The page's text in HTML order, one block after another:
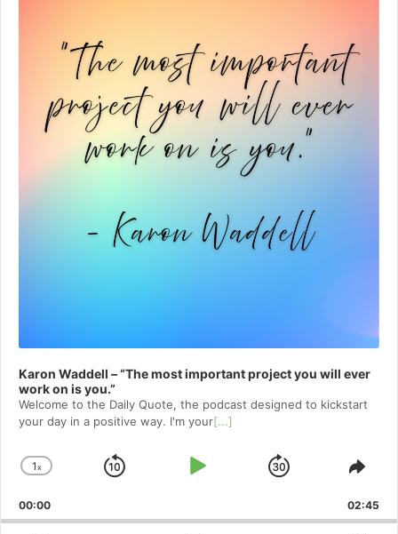
Karon Waddell – “The most important project you will ever
work on is you.”
Welcome to⁠⁠⁠⁠⁠⁠⁠⁠⁠⁠⁠⁠⁠ the Daily Quote⁠⁠⁠⁠⁠⁠⁠⁠⁠⁠⁠⁠⁠, the podcast designed to kickstart
your day in a positive way. I'm your[...]
Change
Rate
1x
Skip
Play
Jump
Forward
00:00 02:45